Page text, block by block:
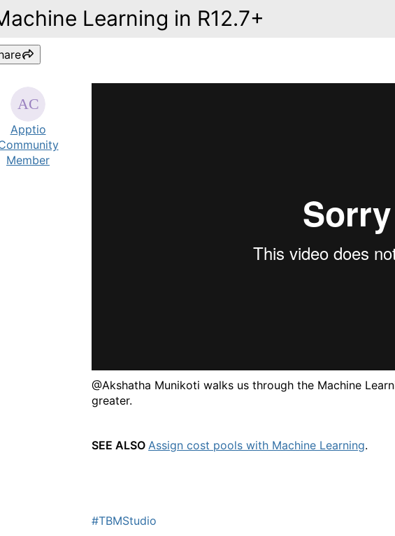
Learning in R12.7+
Apptio
Member
@Akshatha Munikoti walks us through the Machine
greater.
SEE ALSO Assign cost pools with Machine Learning.
#TBMStudio